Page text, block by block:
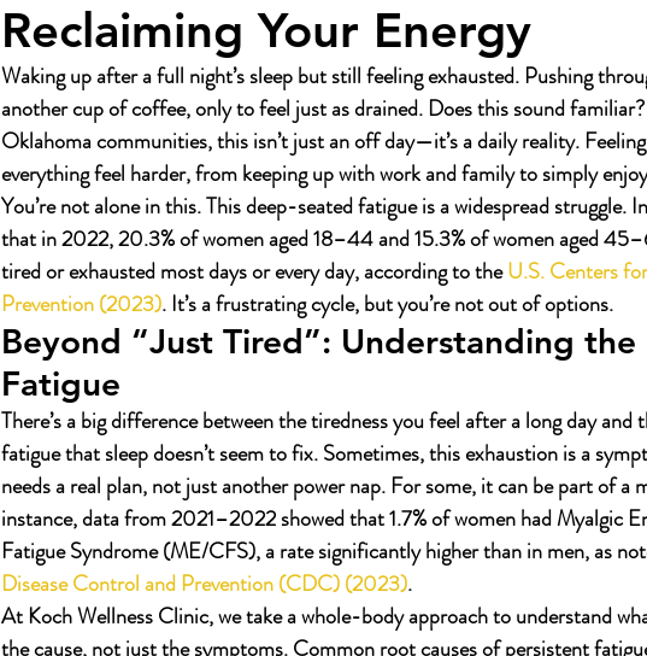
Reclaiming Your Energy
Waking up after a full night’s sleep but still feeling exhausted. Pushing
another cup of coffee, only to feel just as drained. Does this sound
Oklahoma communities, this isn’t just an off day—it’s a daily reality.
everything feel harder, from keeping up with work and family to simply
You’re not alone in this. This deep-seated fatigue is a widespread struggle.
that in 2022, 20.3% of women aged 18–44 and 15.3% of women aged
tired or exhausted most days or every day, according to the U.S. Centers
Prevention (2023). It’s a frustrating cycle, but you’re not out of options.
Beyond “Just Tired”: Understanding
Fatigue
There’s a big difference between the tiredness you feel after a long day
fatigue that sleep doesn’t seem to fix. Sometimes, this exhaustion is a
needs a real plan, not just another power nap. For some, it can be part of
instance, data from 2021–2022 showed that 1.7% of women had Myalgic
Fatigue Syndrome (ME/CFS), a rate significantly higher than in men, as
Disease Control and Prevention (CDC) (2023).
At Koch Wellness Clinic, we take a whole-body approach to understand
the cause, not just the symptoms. Common root causes of persistent